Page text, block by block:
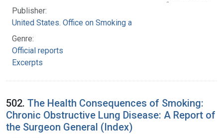
Publisher:
United States. Office on Smoking and Health
Genre:
Official reports
Excerpts
502. The Health Consequences of Smoking:
Chronic Obstructive Lung Disease: A Report of
the Surgeon General (Index)